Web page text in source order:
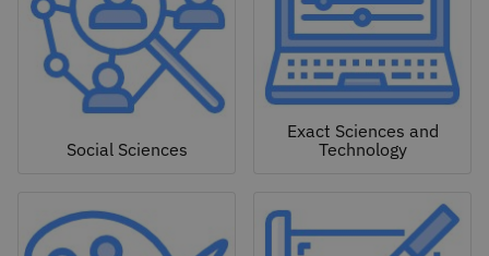
Social Sciences
Exact Sciences and
Technology